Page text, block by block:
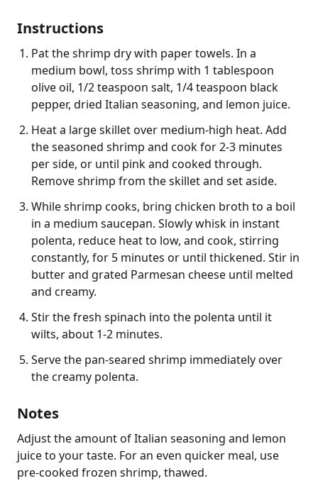
Instructions
Pat the shrimp dry with paper towels. In a
medium bowl, toss shrimp with 1 tablespoon
olive oil, 1/2 teaspoon salt, 1/4 teaspoon black
pepper, dried Italian seasoning, and lemon juice.
Heat a large skillet over medium-high heat. Add
the seasoned shrimp and cook for 2-3 minutes
per side, or until pink and cooked through.
Remove shrimp from the skillet and set aside.
While shrimp cooks, bring chicken broth to a boil
in a medium saucepan. Slowly whisk in instant
polenta, reduce heat to low, and cook, stirring
constantly, for 5 minutes or until thickened. Stir in
butter and grated Parmesan cheese until melted
and creamy.
Stir the fresh spinach into the polenta until it
wilts, about 1-2 minutes.
Serve the pan-seared shrimp immediately over
the creamy polenta.
Notes
Adjust the amount of Italian seasoning and lemon
juice to your taste. For an even quicker meal, use
pre-cooked frozen shrimp, thawed.